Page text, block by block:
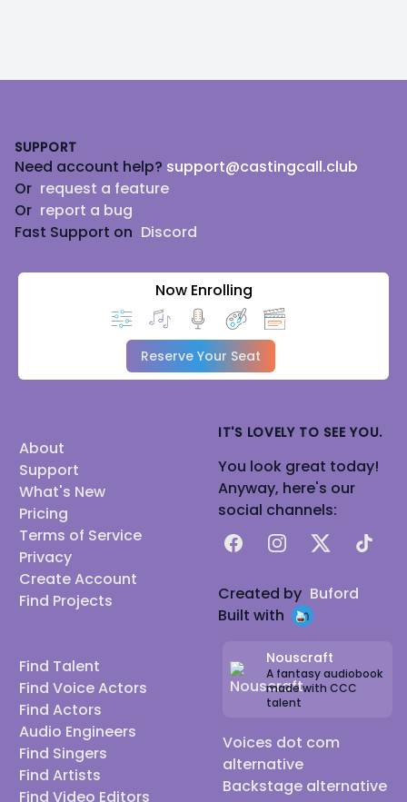
SUPPORT
Need account help? support@castingcall.club
Or request a feature
Or report a bug
Fast Support on Discord
Now Enrolling
Reserve Your Seat
About
Support
What's New
Pricing
Terms of Service
Privacy
Create Account
Find Projects
Find Talent
Find Voice Actors
Find Actors
Audio Engineers
Find Singers
Find Artists
Find Video Editors
IT'S LOVELY TO SEE YOU.
You look great today!
Anyway, here's our
social channels:
FacebookInstagram
X TikTok
Created by Buford
Built with
Nouscraft
A fantasy audiobook
made with CCC
talent
Voices dot com
alternative
Backstage alternative